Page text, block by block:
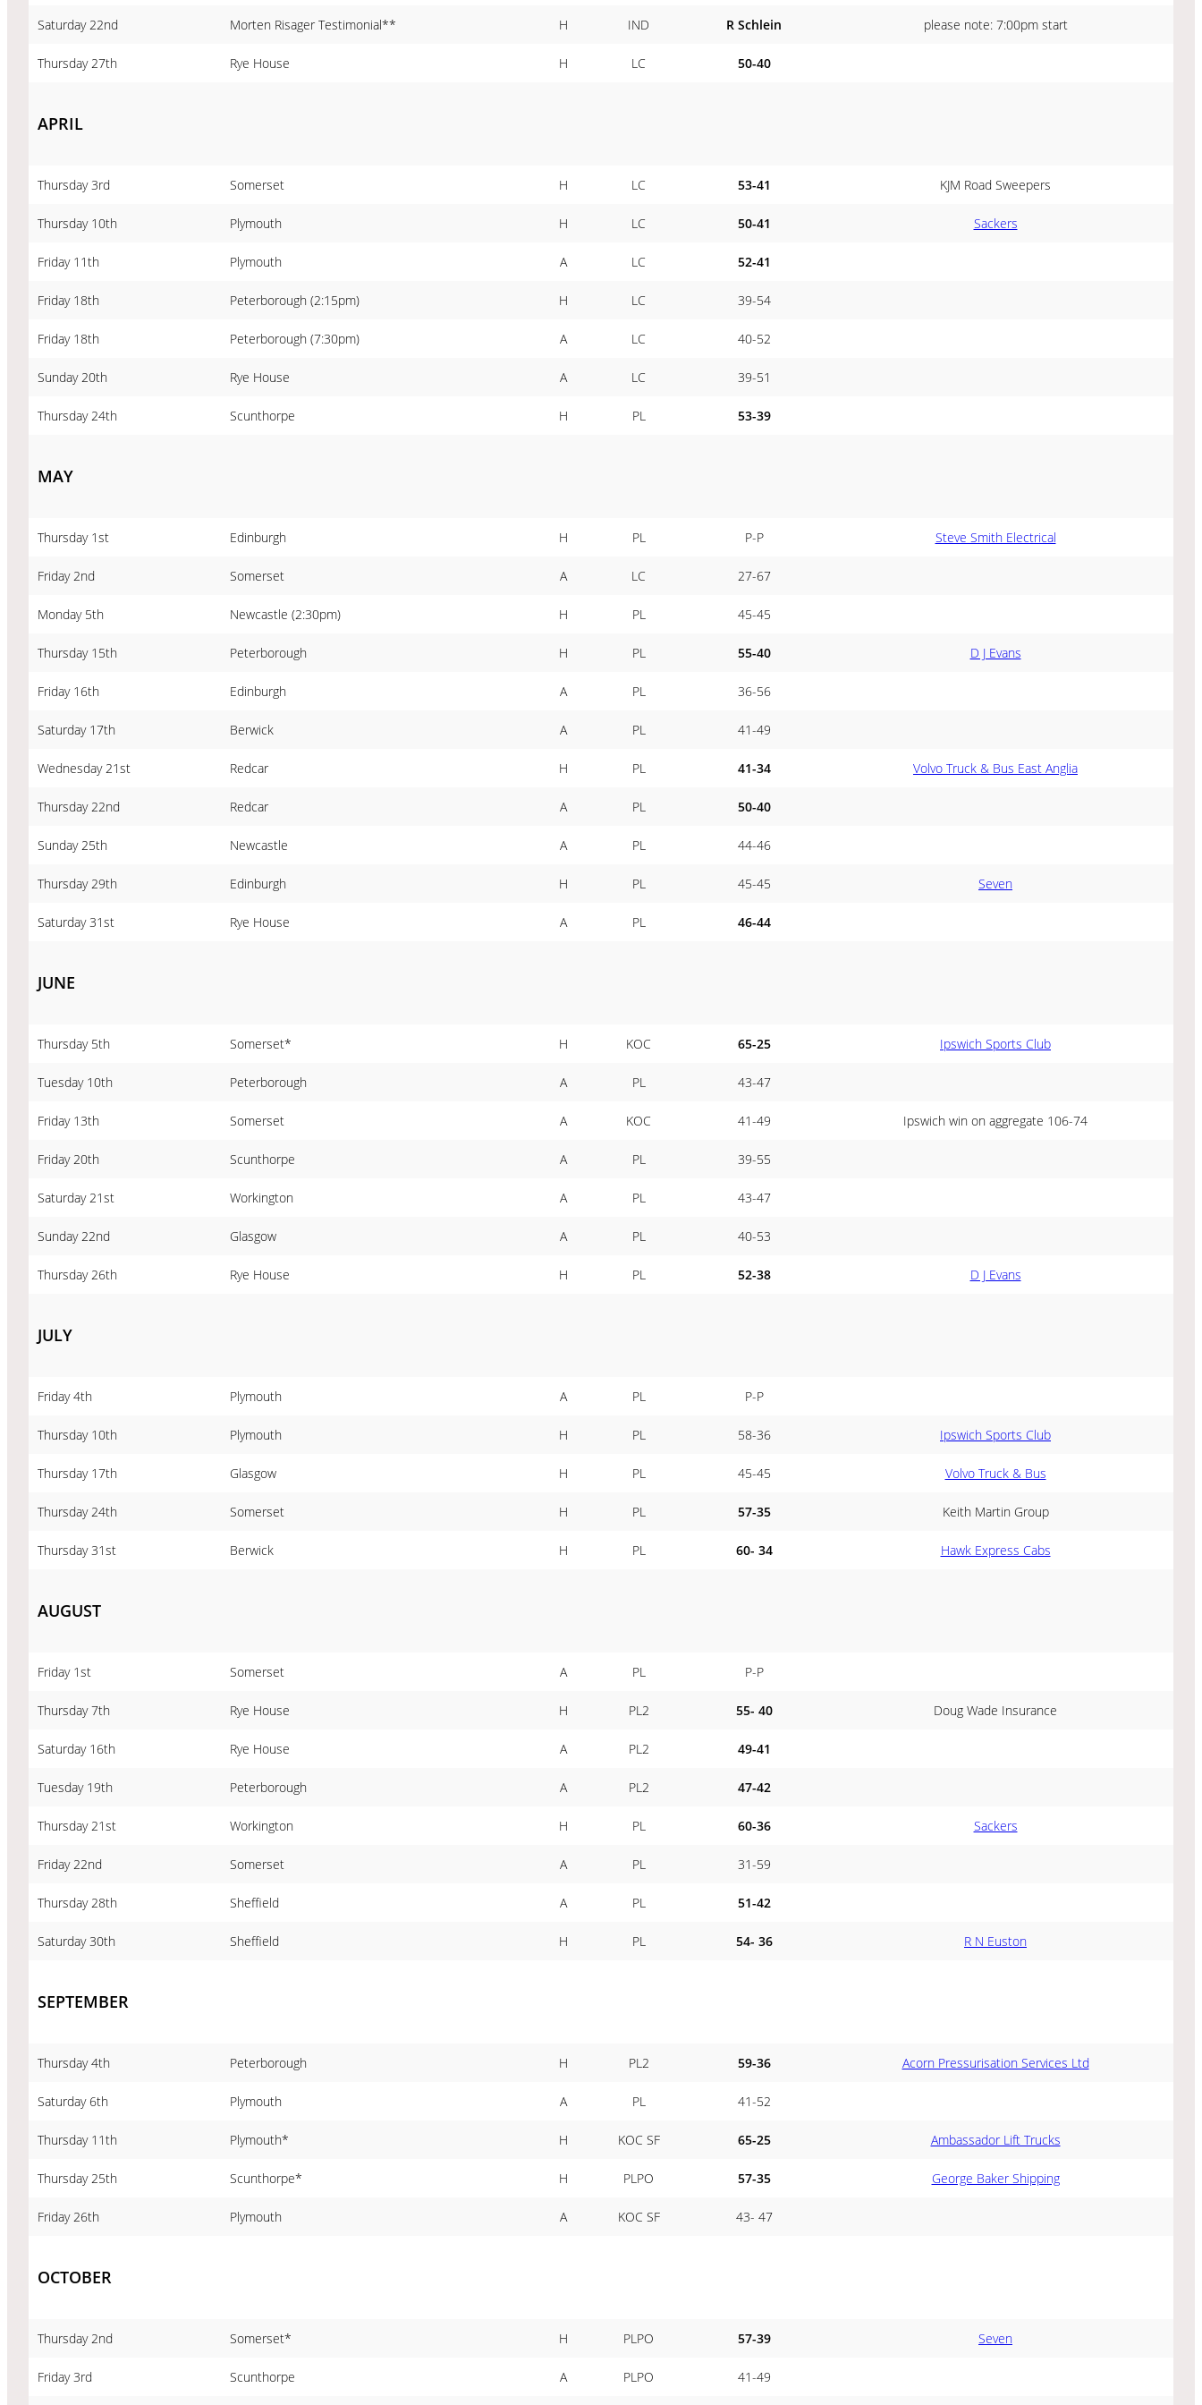
Saturday 22nd Morten Risager Testimonial** H IND R Schlein please note: 7:00pm start
Thursday 27th Rye House H LC 50-40
APRIL
Thursday 3rd Somerset H LC 53-41 KJM Road Sweepers
Thursday 10th Plymouth H LC 50-41 Sackers
Friday 11th Plymouth A LC 52-41
Friday 18th Peterborough (2:15pm) H LC 39-54
Friday 18th Peterborough (7:30pm) A LC 40-52
Sunday 20th Rye House A LC 39-51
Thursday 24th Scunthorpe H PL 53-39
MAY
Thursday 1st Edinburgh H PL P-P Steve Smith Electrical
Friday 2nd Somerset A LC 27-67
Monday 5th Newcastle (2:30pm) H PL 45-45
Thursday 15th Peterborough H PL 55-40 D J Evans
Friday 16th Edinburgh A PL 36-56
Saturday 17th Berwick A PL 41-49
Wednesday 21st Redcar H PL 41-34 Volvo Truck & Bus East Anglia
Thursday 22nd Redcar A PL 50-40
Sunday 25th Newcastle A PL 44-46
Thursday 29th Edinburgh H PL 45-45 Seven
Saturday 31st Rye House A PL 46-44
JUNE
Thursday 5th Somerset* H KOC 65-25 Ipswich Sports Club
Tuesday 10th Peterborough A PL 43-47
Friday 13th Somerset A KOC 41-49 Ipswich win on aggregate 106-74
Friday 20th Scunthorpe A PL 39-55
Saturday 21st Workington A PL 43-47
Sunday 22nd Glasgow A PL 40-53
Thursday 26th Rye House H PL 52-38 D J Evans
JULY
Friday 4th Plymouth A PL P-P
Thursday 10th Plymouth H PL 58-36 Ipswich Sports Club
Thursday 17th Glasgow H PL 45-45 Volvo Truck & Bus
Thursday 24th Somerset H PL 57-35 Keith Martin Group
Thursday 31st Berwick H PL 60- 34 Hawk Express Cabs
AUGUST
Friday 1st Somerset A PL P-P
Thursday 7th Rye House H PL2 55- 40 Doug Wade Insurance
Saturday 16th Rye House A PL2 49-41
Tuesday 19th Peterborough A PL2 47-42
Thursday 21st Workington H PL 60-36 Sackers
Friday 22nd Somerset A PL 31-59
Thursday 28th Sheffield A PL 51-42
Saturday 30th Sheffield H PL 54- 36 R N Euston
SEPTEMBER
Thursday 4th Peterborough H PL2 59-36 Acorn Pressurisation Services Ltd
Saturday 6th Plymouth A PL 41-52
Thursday 11th Plymouth* H KOC SF 65-25 Ambassador Lift Trucks
Thursday 25th Scunthorpe* H PLPO 57-35 George Baker Shipping
Friday 26th Plymouth A KOC SF 43- 47
OCTOBER
Thursday 2nd Somerset* H PLPO 57-39 Seven
Friday 3rd Scunthorpe A PLPO 41-49